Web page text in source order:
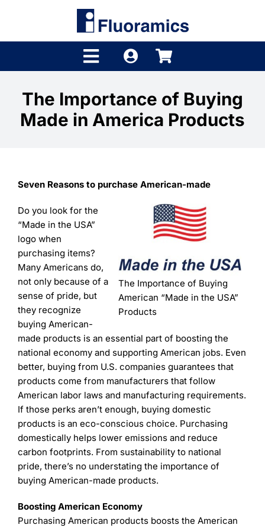
Toggle
Product Finder
Shop
Company
Learning
The Importance of Buying
Made in America Products
Seven Reasons to purchase American-made
The Importance of Buying
American “Made in the USA”
Products
Do you look for the
“Made in the USA”
logo when
purchasing items?
Many Americans do,
not only because of a
sense of pride, but
they recognize
buying American-
made products is an essential part of boosting the
national economy and supporting American jobs. Even
better, buying from U.S. companies guarantees that
products come from manufacturers that follow
American labor laws and manufacturing requirements.
If those perks aren’t enough, buying domestic
products is an eco-conscious choice. Purchasing
domestically helps lower emissions and reduce
carbon footprints. From sustainability to national
pride, there’s no understating the importance of
buying American-made products.
Boosting American Economy
Purchasing American products boosts the American